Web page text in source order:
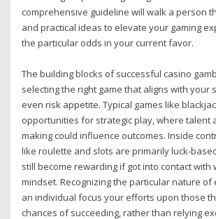
comprehensive guideline will walk a person
and practical ideas to elevate your gaming
the particular odds in your current favor.
The building blocks of successful casino
selecting the right game that aligns with your
even risk appetite. Typical games like
opportunities for strategic play, where talent
making could influence outcomes. Inside
like roulette and slots are primarily luck-
still become rewarding if got into contact with
mindset. Recognizing the particular nature of
an individual focus your efforts upon those
chances of succeeding, rather than relying